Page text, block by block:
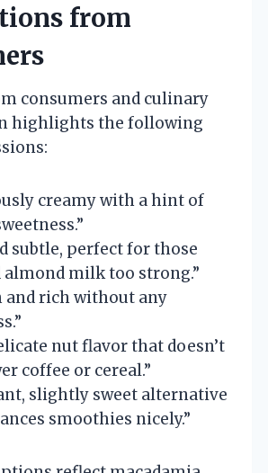
from
consumers and culinary
highlights the following
creamy with a hint of
subtle, perfect for those
milk too strong.”
and rich without any
nut flavor that doesn’t
coffee or cereal.”
slightly sweet alternative
smoothies nicely.”